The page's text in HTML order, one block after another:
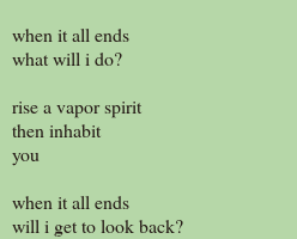
when it all ends
what will i do?
rise a vapor spirit
then inhabit
you
when it all ends
will i get to look back?